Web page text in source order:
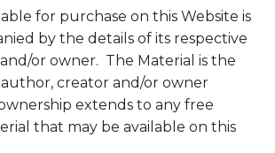
for purchase on this Website is
by the details of its respective
or owner. The Material is the
creator and/or owner
extends to any free
that may be available on this